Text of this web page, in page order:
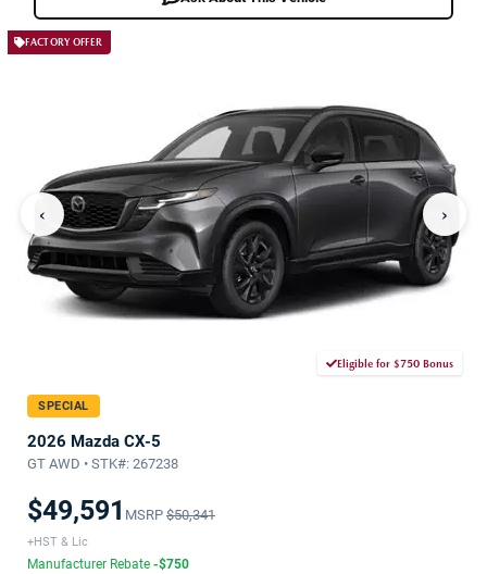
FACTORY OFFER
‹ ›
Eligible for $750 Bonus
SPECIAL
2026 Mazda CX-5
GT AWD • STK#: 267238
$49,591 MSRP $50,341
+HST & Lic
Manufacturer Rebate -$750